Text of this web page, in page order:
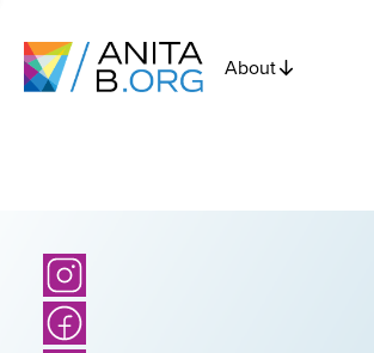
About